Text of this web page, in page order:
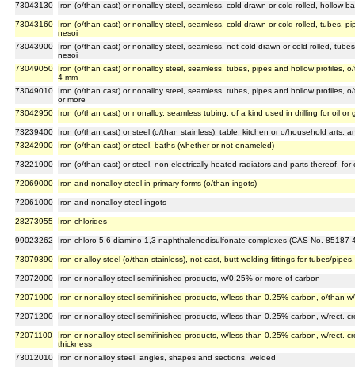
73043130 Iron (o/than cast) or nonalloy steel, seamless, cold-drawn or cold-rolled, hollow
73043160
Iron (o/than cast) or nonalloy steel, seamless, cold-drawn or cold-rolled, tubes,
nesoi
73043900
Iron (o/than cast) or nonalloy steel, seamless, not cold-drawn or cold-rolled,
nesoi
73049050
Iron (o/than cast) or nonalloy steel, seamless, tubes, pipes and hollow profiles,
4 mm
73049010
Iron (o/than cast) or nonalloy steel, seamless, tubes, pipes and hollow profiles,
or more
73042950
Iron (o/than cast) or nonalloy, seamless tubing, of a kind used in drilling for oil or
73239400
Iron (o/than cast) or steel (o/than stainless), table, kitchen or o/household arts.
73242900
Iron (o/than cast) or steel, baths (whether or not enameled)
73221900 Iron (o/than cast) or steel, non-electrically heated radiators and parts thereof, for
72069000 Iron and nonalloy steel in primary forms (o/than ingots)
72061000 Iron and nonalloy steel ingots
28273955 Iron chlorides
99023262 Iron chloro-5,6-diamino-1,3-naphthalenedisulfonate complexes (CAS No.
73079390 Iron or alloy steel (o/than stainless), not cast, butt welding fittings for tubes/
72072000 Iron or nonalloy steel semifinished products, w/0.25% or more of carbon
72071900 Iron or nonalloy steel semifinished products, w/less than 0.25% carbon, o/than
72071200 Iron or nonalloy steel semifinished products, w/less than 0.25% carbon, w/rect.
72071100
Iron or nonalloy steel semifinished products, w/less than 0.25% carbon, w/rect.
thickness
73012010
Iron or nonalloy steel, angles, shapes and sections, welded